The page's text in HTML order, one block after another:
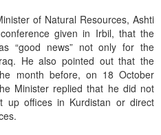
of Natural Resources, Ashti
given in Irbil, that the
“good news” not only for the
He also pointed out that the
month before, on 18 October
Minister replied that he did not
up offices in Kurdistan or direct